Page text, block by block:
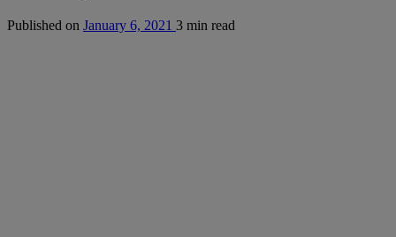
Published on January 6, 2021 3 min read